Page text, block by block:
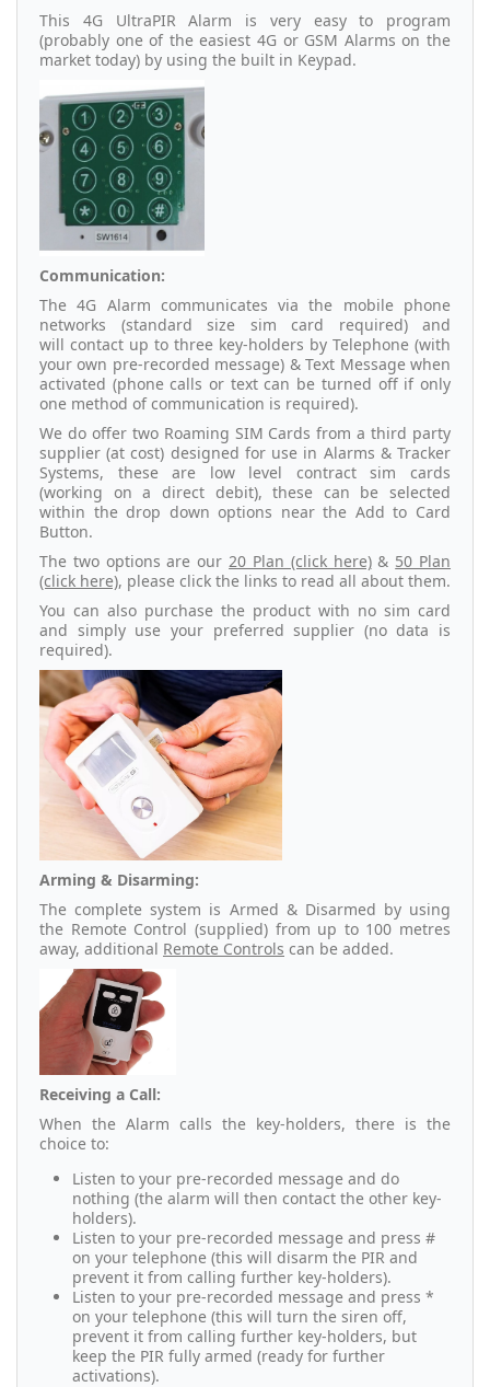
This 4G UltraPIR Alarm is very easy to program
(probably one of the easiest 4G or GSM Alarms on the
market today) by using the built in Keypad.
Communication:
The 4G Alarm communicates via the mobile phone
networks (standard size sim card required) and
will contact up to three key-holders by Telephone (with
your own pre-recorded message) & Text Message when
activated (phone calls or text can be turned off if only
one method of communication is required).
We do offer two Roaming SIM Cards from a third party
supplier (at cost) designed for use in Alarms & Tracker
Systems, these are low level contract sim cards
(working on a direct debit), these can be selected
within the drop down options near the Add to Card
Button.
The two options are our 20 Plan (click here)& 50 Plan
(click here), please click the links to read all about them.
You can also purchase the product with no sim card
and simply use your preferred supplier (no data is
required).
Arming & Disarming:
The complete system is Armed & Disarmed by using
the Remote Control (supplied) from up to 100 metres
away, additional Remote Controls can be added.
Receiving a Call:
When the Alarm calls the key-holders, there is the
choice to:
Listen to your pre-recorded message and do
nothing (the alarm will then contact the other key-
holders).
Listen to your pre-recorded message and press #
on your telephone (this will disarm the PIR and
prevent it from calling further key-holders).
Listen to your pre-recorded message and press *
on your telephone (this will turn the siren off,
prevent it from calling further key-holders, but
keep the PIR fully armed (ready for further
activations).